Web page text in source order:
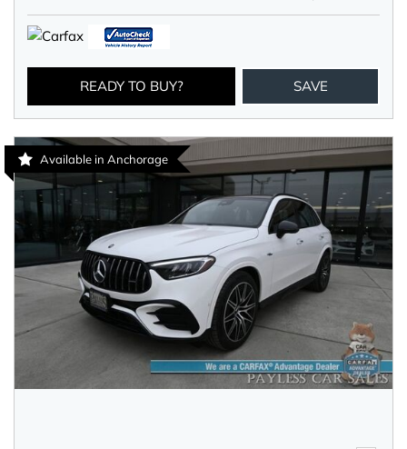
READY TO BUY? SAVE
Available in Anchorage